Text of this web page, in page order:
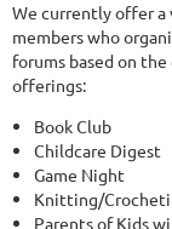
We currently offer a
members who
forums based on
offerings:
Book Club
Childcare Digest
Game Night
Knitting/
Parents of Kids